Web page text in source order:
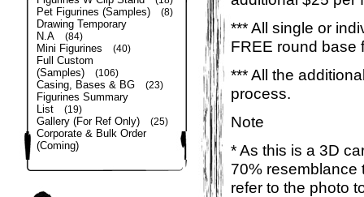
Pet Figurines (Samples) (8)
Drawing Temporary
N.A
(84)
Mini Figurines (40)
Full Custom
(Samples)
(106)
Casing, Bases & BG (23)
Figurines Summary
List
(19)
Gallery (For Ref Only) (25)
Corporate & Bulk Order
(Coming)
*** All single or
FREE round base
*** All the
process.
Note
* As this is a 3D
70% resemblance
refer to the photo